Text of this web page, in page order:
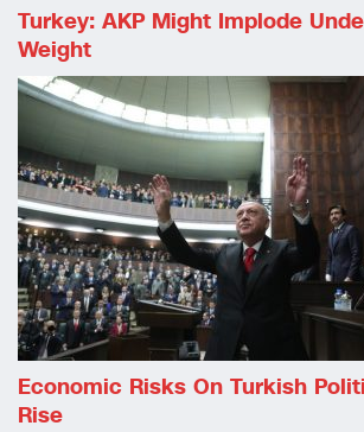
Turkey: AKP Might Implode
Weight
Economic Risks On Turkish
Rise